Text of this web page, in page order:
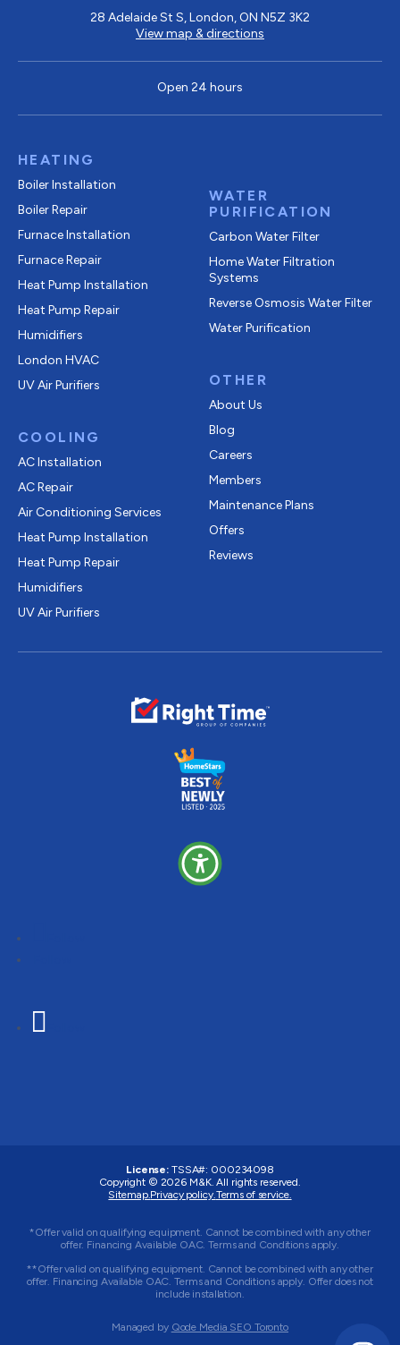
28 Adelaide St S, London, ON N5Z 3K2
View map & directions
Open 24 hours
HEATING
Boiler Installation
Boiler Repair
Furnace Installation
Furnace Repair
Heat Pump Installation
Heat Pump Repair
Humidifiers
London HVAC
UV Air Purifiers
COOLING
AC Installation
AC Repair
Air Conditioning Services
Heat Pump Installation
Heat Pump Repair
Humidifiers
UV Air Purifiers
WATER
PURIFICATION
Carbon Water Filter
Home Water Filtration
Systems
Reverse Osmosis Water Filter
Water Purification
OTHER
About Us
Blog
Careers
Members
Maintenance Plans
Offers
Reviews
License: TSSA#: 000234098
Copyright © 2026 M&K. All rights reserved.
Sitemap. Privacy policy. Terms of service.
*Offer valid on qualifying equipment. Cannot be combined with any other
offer. Financing Available OAC. Terms and Conditions apply.
**Offer valid on qualifying equipment. Cannot be combined with any other
offer. Financing Available OAC. Terms and Conditions apply. Offer does not
include installation.
Managed by Qode Media SEO Toronto